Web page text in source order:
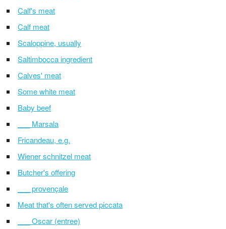
Calf's meat
Calf meat
Scaloppine, usually
Saltimbocca ingredient
Calves' meat
Some white meat
Baby beef
___ Marsala
Fricandeau, e.g.
Wiener schnitzel meat
Butcher's offering
___ provençale
Meat that's often served piccata
___ Oscar (entree)